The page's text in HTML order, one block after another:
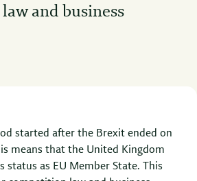
and business
started after the Brexit ended on
means that the United Kingdom
status as EU Member State. This